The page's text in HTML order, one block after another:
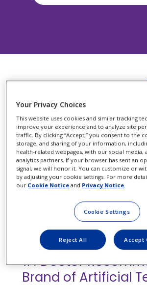
Continue Your
Eye Care with
#1 Doctor
Brand of Artificial
Your Privacy Choices
This website uses cookies and similar tracking
improve your experience and to analyze site
traffic. By clicking “Accept,” you consent to the
storage, and sharing of your information,
health-related webpages, with our social media,
analytics partners. If your browser has sent an
signal, we will honor it. You can customize or
by adjusting your cookie settings. For more
our Cookie Notice and Privacy Notice.
Cookie Settings
Reject All Accept